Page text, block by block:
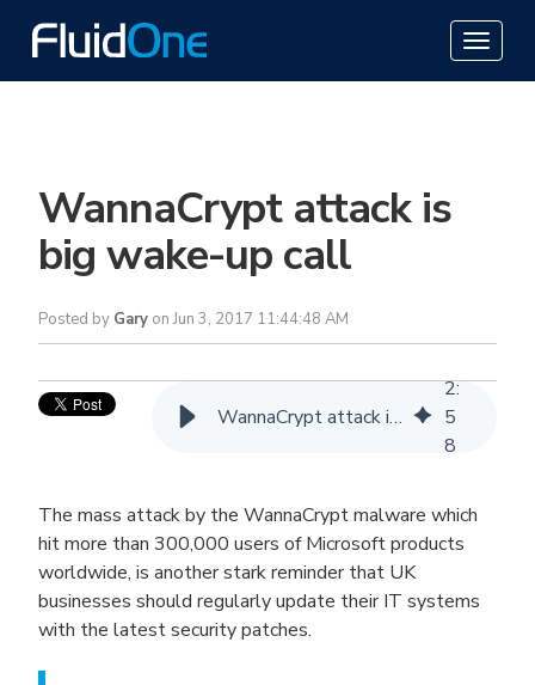
WannaCrypt attack is
big wake-up call
Posted by Gary on Jun 3, 2017 11:44:48 AM
WannaCrypt attack is big wake-up call
2:
5
8
The mass attack by the WannaCrypt malware which
hit more than 300,000 users of Microsoft products
worldwide, is another stark reminder that UK
businesses should regularly update their IT systems
with the latest security patches.